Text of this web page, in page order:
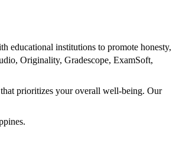
educational institutions to promote honesty,
Originality, Gradescope, ExamSoft,
prioritizes your overall well-being. Our